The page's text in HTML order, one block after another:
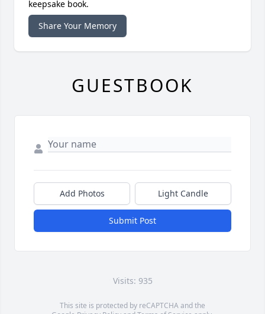
keepsake book.
Share Your Memory
GUESTBOOK
Add Photos Light Candle
Submit Post
Visits: 935
This site is protected by reCAPTCHA and the